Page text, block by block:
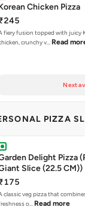
Chicken Pizza
fiery fusion topped with juicy
crunchy v… Read
Next
PIZZA
Delight Pizza
Slice (22.5 CM))
classic veg pizza that
o… Read more